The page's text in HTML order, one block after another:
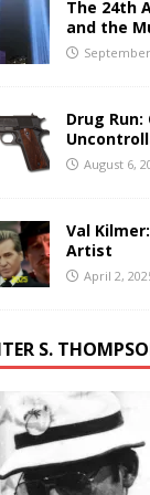
The 24th
and the
Drug Run:
August 6,
Val
Artist
April 2,
S.